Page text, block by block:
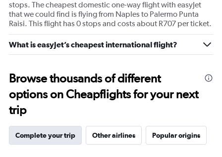
stops. The cheapest domestic one-way flight with easyJet
that we could find is flying from Naples to Palermo Punta
Raisi. This flight has 0 stops and costs about R707 per ticket.
What is easyJet’s cheapest international flight?
Browse thousands of different
options on Cheapflights for your next
trip
Complete your trip Other airlines Popular origins